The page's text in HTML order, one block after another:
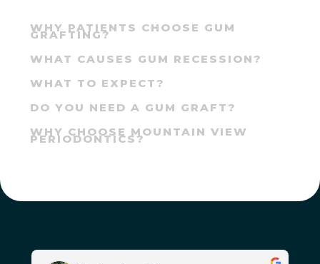
WHY PATIENTS CHOOSE GUM
GRAFTING?
WHAT CAUSES GUM RECESSION?
WHAT TO EXPECT?
DO YOU NEED A GUM GRAFT?
WHY CHOOSE MOUNTAIN VIEW
PERIODONTICS?